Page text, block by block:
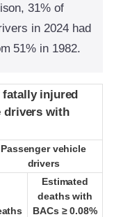
31% of
in 2024 had
51% in 1982.
fatally injured
drivers with
Passenger vehicle
drivers
Estimated
deaths with
BACs ≥ 0.08%
fatally injured
drivers with
Passenger vehicle
drivers
Estimated
deaths with
BACs ≥ 0.08%